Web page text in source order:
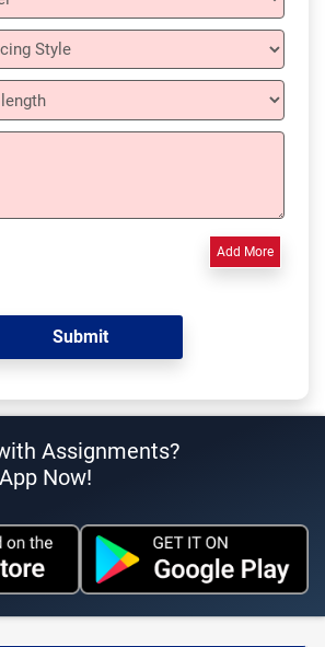
Add More
Assignments?
Now!